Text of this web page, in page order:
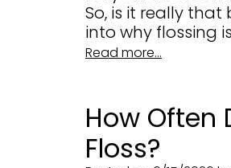
So, is it really
into why flossing
Read more...
How Often
Floss?